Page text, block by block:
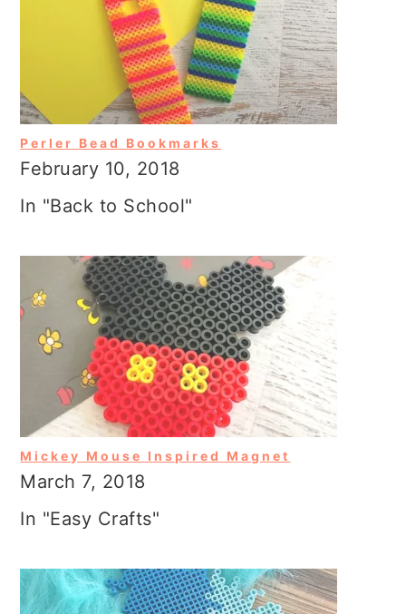
Perler Bead Bookmarks
February 10, 2018
In "Back to School"
Mickey Mouse Inspired Magnet
March 7, 2018
In "Easy Crafts"